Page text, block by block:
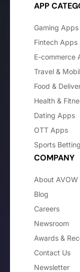
APP
Gaming Apps
Fintech Apps
E-commerce
Travel &
Food &
Health &
Dating Apps
OTT Apps
Sports
COMPANY
About AVOW
Blog
Careers
Newsroom
Awards &
Contact Us
Newsletter